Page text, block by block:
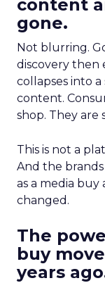
content
gone.
Not blurring.
discovery then
collapses into
content.
shop. They are
This is not a
And the
as a media buy
changed.
The
buy
years